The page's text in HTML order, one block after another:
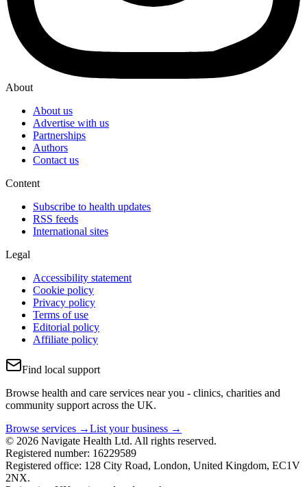
About
About us
Advertise with us
Partnerships
Authors
Contact us
Content
Subscribe to health updates
RSS feeds
International sites
Legal
Accessibility statement
Cookie policy
Privacy policy
Terms of use
Editorial policy
Affiliate policy
Find local support
Browse health and care services near you - clinics, charities and
community support across the UK.
Browse services →List your business →
© 2026 Navigate Health Ltd. All rights reserved.
Registered number: 16229589
Registered office: 128 City Road, London, United Kingdom, EC1V
2NX.